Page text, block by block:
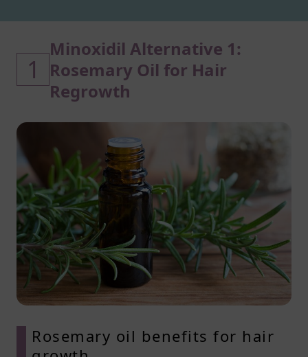
1
Minoxidil Alternative 1:
Rosemary Oil for Hair
Regrowth
Rosemary oil benefits for hair